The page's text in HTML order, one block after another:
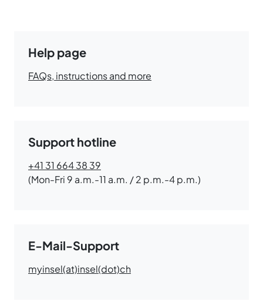
Help page
FAQs, instructions and more
Support hotline
+41 31 664 38 39
(Mon-Fri 9 a.m.-11 a.m. / 2 p.m.-4 p.m.)
E-Mail-Support
myinsel(at)insel(dot)ch